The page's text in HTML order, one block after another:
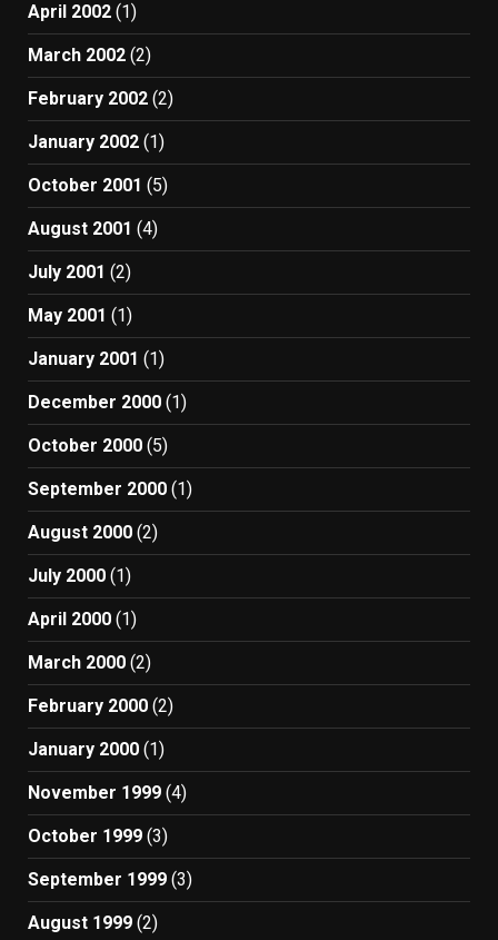
April 2002 (1)
March 2002 (2)
February 2002 (2)
January 2002 (1)
October 2001 (5)
August 2001 (4)
July 2001 (2)
May 2001 (1)
January 2001 (1)
December 2000 (1)
October 2000 (5)
September 2000 (1)
August 2000 (2)
July 2000 (1)
April 2000 (1)
March 2000 (2)
February 2000 (2)
January 2000 (1)
November 1999 (4)
October 1999 (3)
September 1999 (3)
August 1999 (2)